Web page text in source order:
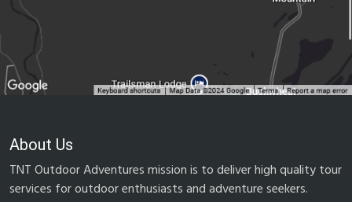
About Us
TNT Outdoor Adventures mission is to deliver high quality tour
services for outdoor enthusiasts and adventure seekers.